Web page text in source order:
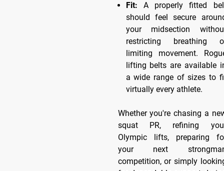
Fit: A properly fitted
should feel secure
your midsection
restricting breathing
limiting movement.
lifting belts are available
a wide range of sizes to
virtually every athlete.
Whether you're chasing a
squat PR, refining
Olympic lifts, preparing
your next
competition, or simply